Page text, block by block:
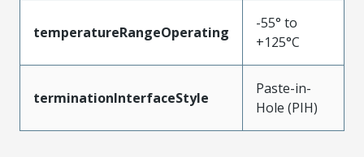
temperatureRangeOperating
-55° to
+125°C
terminationInterfaceStyle
Paste-in-
Hole (PIH)